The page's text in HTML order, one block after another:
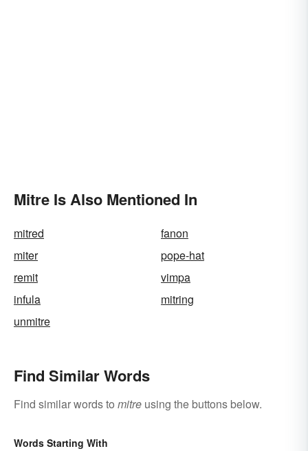
Mitre Is Also Mentioned In
mitred
fanon
miter
pope-hat
remit
vimpa
infula
mitring
unmitre
Find Similar Words
Find similar words to mitre using the buttons below.
Words Starting With